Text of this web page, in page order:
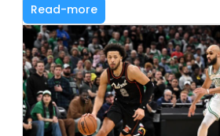
Read-more